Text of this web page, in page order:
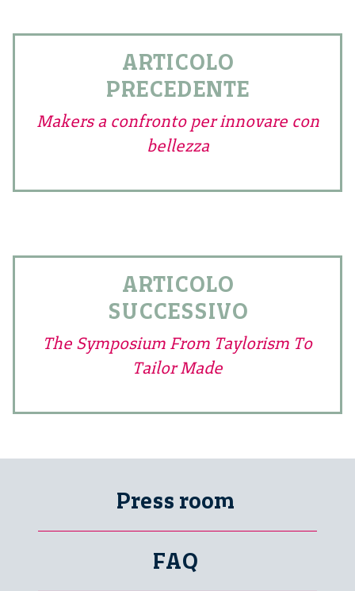
ARTICOLO
PRECEDENTE
Makers a confronto per innovare con
bellezza
ARTICOLO
SUCCESSIVO
The Symposium From Taylorism To
Tailor Made
Press room
FAQ